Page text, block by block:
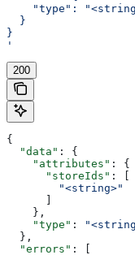
"type":
  }
}
'
200
{
  "data"
: {
    "attributes"
: {
      "storeIds"
: [
        "<string>"
      ]
    },
    "type"
:
  },
  "errors"
: [